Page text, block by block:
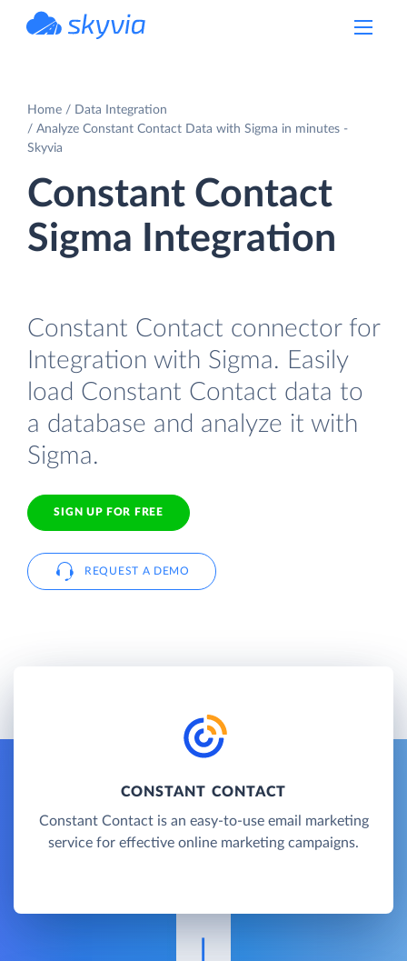
Home
Data Integration
Analyze Constant Contact Data with Sigma in minutes -
Skyvia
Constant Contact
Sigma Integration
Constant Contact connector for
Integration with Sigma. Easily
load Constant Contact data to
a database and analyze it with
Sigma.
SIGN UP FOR FREE
REQUEST A DEMO
CONSTANT CONTACT
Constant Contact is an easy-to-use email marketing
service for effective online marketing campaigns.